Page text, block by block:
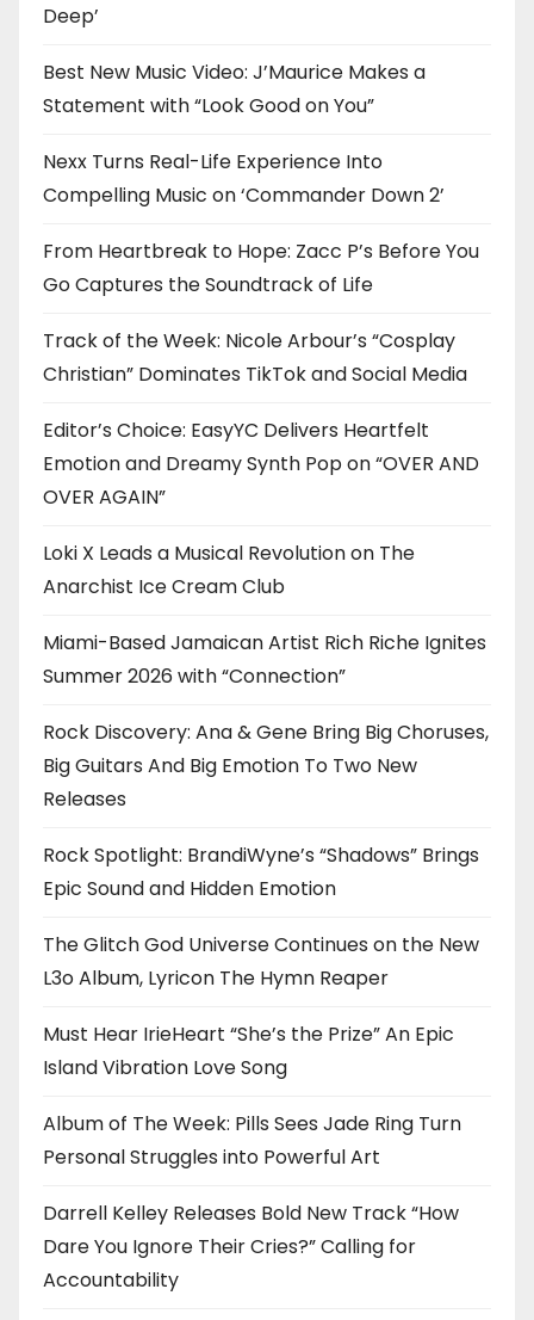
Deep’
Best New Music Video: J’Maurice Makes a
Statement with “Look Good on You”
Nexx Turns Real-Life Experience Into
Compelling Music on ‘Commander Down 2’
From Heartbreak to Hope: Zacc P’s Before You
Go Captures the Soundtrack of Life
Track of the Week: Nicole Arbour’s “Cosplay
Christian” Dominates TikTok and Social Media
Editor’s Choice: EasyYC Delivers Heartfelt
Emotion and Dreamy Synth Pop on “OVER AND
OVER AGAIN”
Loki X Leads a Musical Revolution on The
Anarchist Ice Cream Club
Miami-Based Jamaican Artist Rich Riche Ignites
Summer 2026 with “Connection”
Rock Discovery: Ana & Gene Bring Big Choruses,
Big Guitars And Big Emotion To Two New
Releases
Rock Spotlight: BrandiWyne’s “Shadows” Brings
Epic Sound and Hidden Emotion
The Glitch God Universe Continues on the New
L3o Album, Lyricon The Hymn Reaper
Must Hear IrieHeart “She’s the Prize” An Epic
Island Vibration Love Song
Album of The Week: Pills Sees Jade Ring Turn
Personal Struggles into Powerful Art
Darrell Kelley Releases Bold New Track “How
Dare You Ignore Their Cries?” Calling for
Accountability